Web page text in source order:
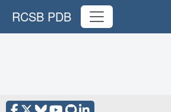
RCSB PDB